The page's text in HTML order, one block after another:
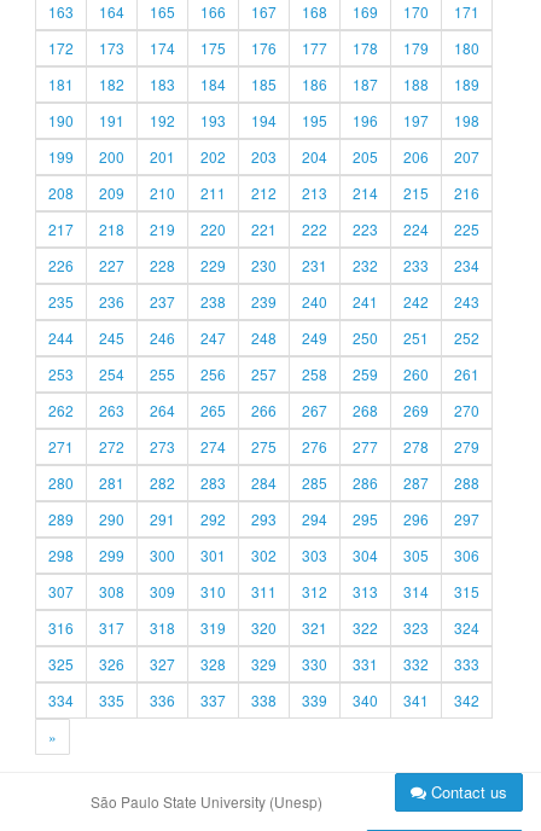
163
164 165 166 167 168 169 170
171
172
173 174 175 176 177 178 179
180
181
182 183 184 185 186 187 188
189
190
191 192 193 194 195 196 197
198
199
200 201 202 203 204 205 206
207
208
209 210 211 212 213 214 215
216
217
218 219 220 221 222 223 224
225
226
227 228 229 230 231 232 233
234
235
236 237 238 239 240 241 242
243
244
245 246 247 248 249 250 251
252
253
254 255 256 257 258 259 260
261
262
263 264 265 266 267 268 269
270
271
272 273 274 275 276 277 278
279
280
281 282 283 284 285 286 287
288
289
290 291 292 293 294 295 296
297
298
299 300 301 302 303 304 305
306
307
308 309 310 311 312 313 314
315
316
317 318 319 320 321 322 323
324
325
326 327 328 329 330 331 332
333
334
335 336 337 338 339 340 341
342
»
São Paulo State University (Unesp) Contact us